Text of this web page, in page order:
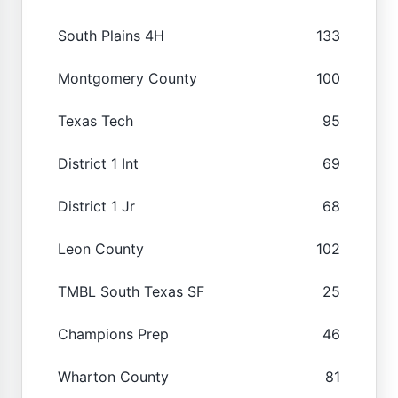
South Plains 4H 133
Montgomery County 100
Texas Tech 95
District 1 Int 69
District 1 Jr 68
Leon County 102
TMBL South Texas SF 25
Champions Prep 46
Wharton County 81